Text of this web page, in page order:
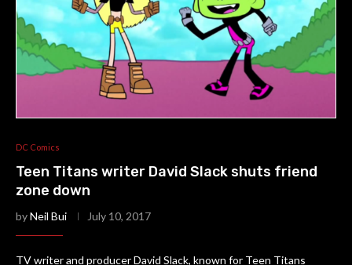
DC Comics
Teen Titans writer David Slack shuts friend
zone down
byNeil Bui July 10, 2017
TV writer and producer David Slack, known for Teen Titans